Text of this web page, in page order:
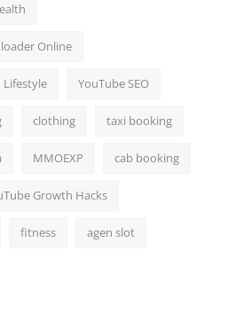
Online
Lifestyle YouTube SEO
clothing taxi booking
MMOEXP cab booking
Growth Hacks
fitness agen slot